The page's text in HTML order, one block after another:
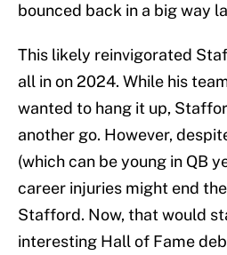
bounced back in a big way
This likely reinvigorated
all in on 2024. While his
wanted to hang it up,
another go. However,
(which can be young in QB
career injuries might end
Stafford. Now, that would
interesting Hall of Fame